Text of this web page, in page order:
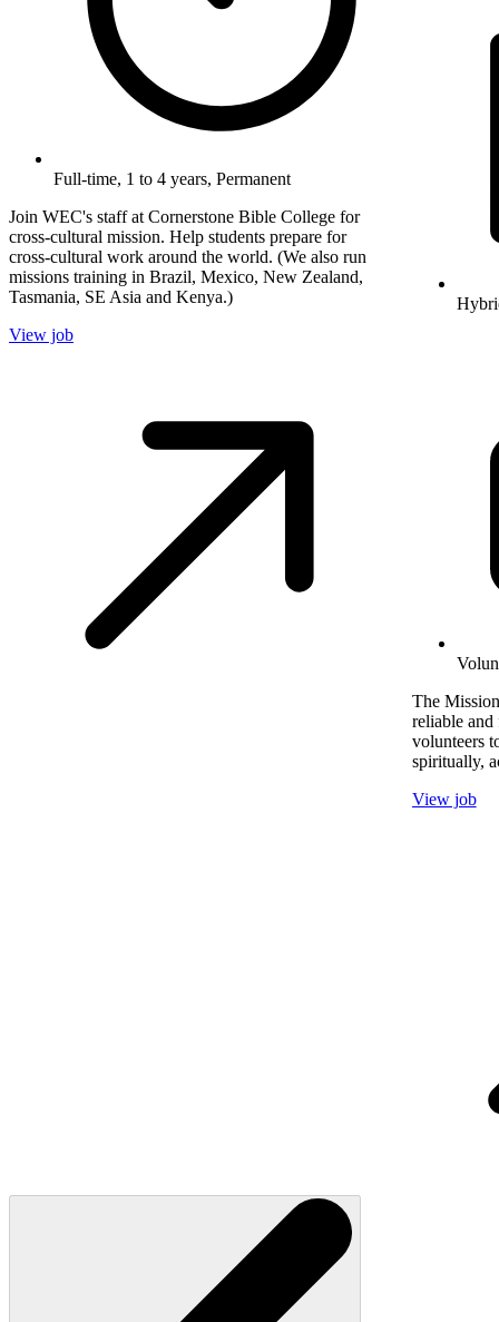
Full-time, 1 to 4 years, Permanent
Join WEC's staff at Cornerstone Bible College for
cross-cultural mission. Help students prepare for
cross-cultural work around the world. (We also run
missions training in Brazil, Mexico, New Zealand,
Tasmania, SE Asia and Kenya.)
View job
The
reliable
volunteers
spiritually,
View job